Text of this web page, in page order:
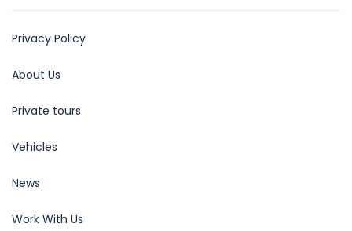
Privacy Policy
About Us
Private tours
Vehicles
News
Work With Us